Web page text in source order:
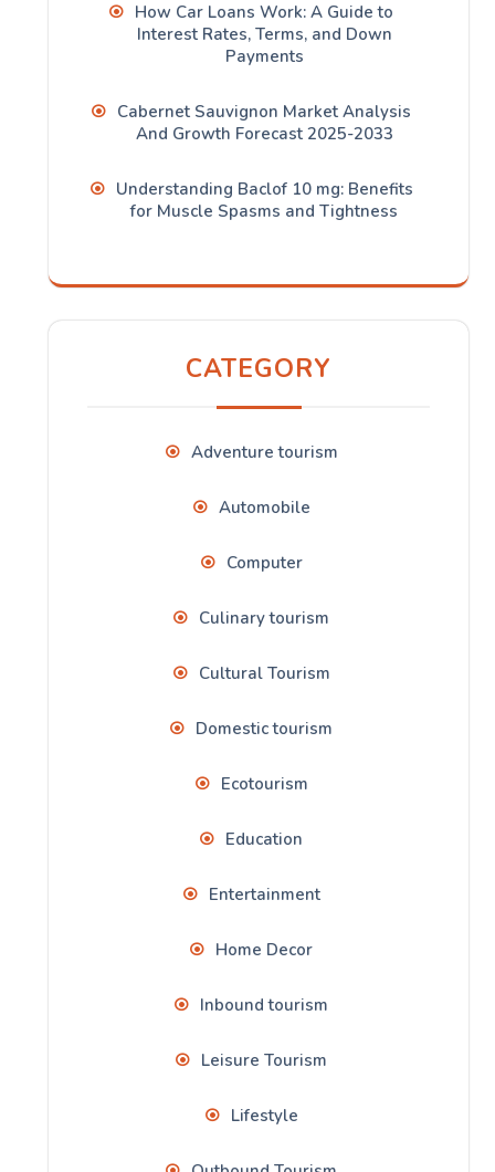
How Car Loans Work: A Guide to
Interest Rates, Terms, and Down
Payments
Cabernet Sauvignon Market Analysis
And Growth Forecast 2025-2033
Understanding Baclof 10 mg: Benefits
for Muscle Spasms and Tightness
CATEGORY
Adventure tourism
Automobile
Computer
Culinary tourism
Cultural Tourism
Domestic tourism
Ecotourism
Education
Entertainment
Home Decor
Inbound tourism
Leisure Tourism
Lifestyle